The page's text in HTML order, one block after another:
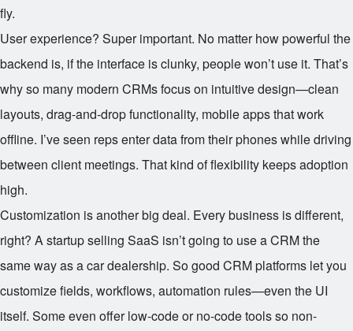
fly.
User experience? Super important. No matter how powerful the
backend is, if the interface is clunky, people won’t use it. That’s
why so many modern CRMs focus on intuitive design—clean
layouts, drag-and-drop functionality, mobile apps that work
offline. I’ve seen reps enter data from their phones while driving
between client meetings. That kind of flexibility keeps adoption
high.
Customization is another big deal. Every business is different,
right? A startup selling SaaS isn’t going to use a CRM the
same way as a car dealership. So good CRM platforms let you
customize fields, workflows, automation rules—even the UI
itself. Some even offer low-code or no-code tools so non-